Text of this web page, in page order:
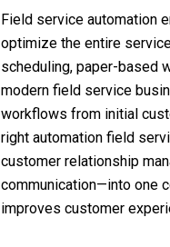
Field service automation
optimize the entire
scheduling, paper-based
modern field service
workflows from initial
right automation field
customer relationship
communication—into one
improves customer